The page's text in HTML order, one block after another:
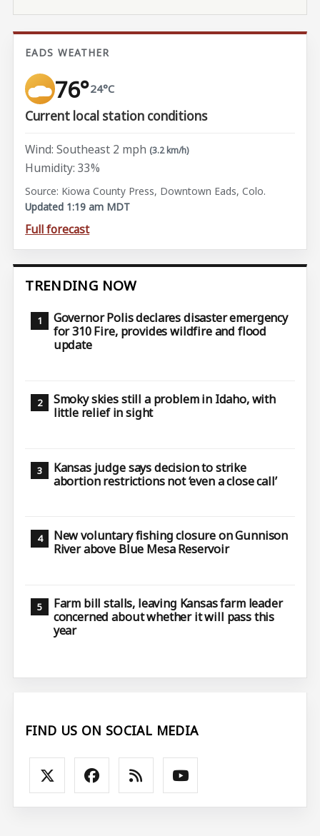
EADS WEATHER
76°24°C
Current local station conditions
Wind: Southeast 2 mph (3.2 km/h)
Humidity: 33%
Source: Kiowa County Press, Downtown Eads, Colo.
Updated 1:19 am MDT
Full forecast
TRENDING NOW
Governor Polis declares disaster emergency
for 310 Fire, provides wildfire and flood
update
Smoky skies still a problem in Idaho, with
little relief in sight
Kansas judge says decision to strike
abortion restrictions not ‘even a close call’
New voluntary fishing closure on Gunnison
River above Blue Mesa Reservoir
Farm bill stalls, leaving Kansas farm leader
concerned about whether it will pass this
year
FIND US ON SOCIAL MEDIA